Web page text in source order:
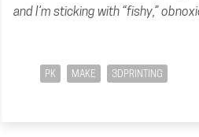
and I’m sticking with “fishy,”
PK MAKE 3DPRINTING